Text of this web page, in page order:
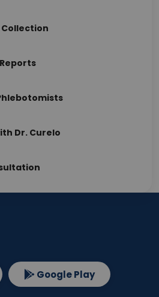
Collection
Dr. Curelo
Google Play